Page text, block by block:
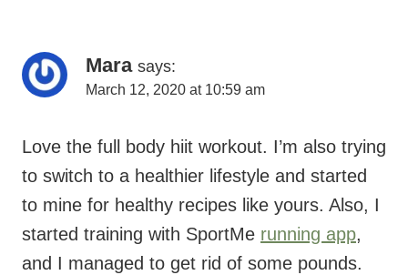
Mara says:
March 12, 2020 at 10:59 am
Love the full body hiit workout. I’m also trying
to switch to a healthier lifestyle and started
to mine for healthy recipes like yours. Also, I
started training with SportMe running app,
and I managed to get rid of some pounds.